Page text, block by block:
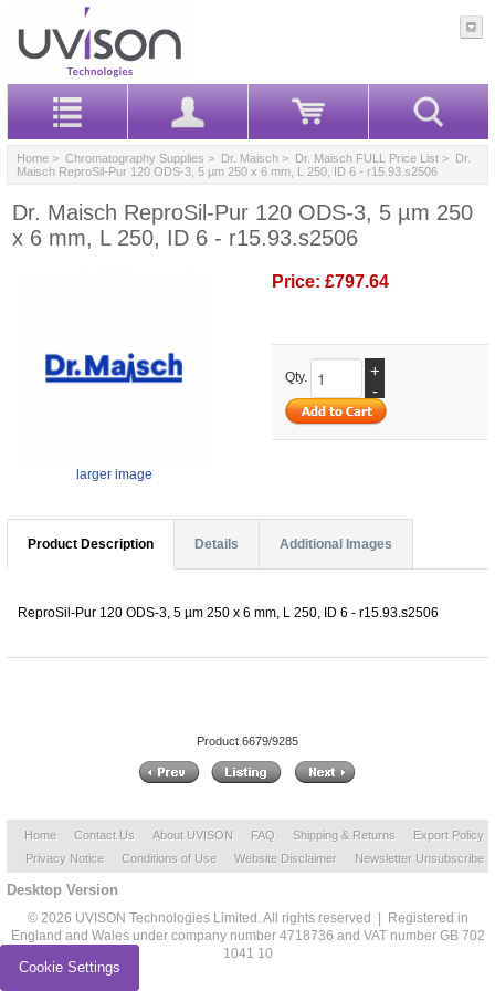
Home > Chromatography Supplies > Dr. Maisch > Dr. Maisch FULL Price List > Dr.
Maisch ReproSil-Pur 120 ODS-3, 5 µm 250 x 6 mm, L 250, ID 6 - r15.93.s2506
Dr. Maisch ReproSil-Pur 120 ODS-3, 5 µm 250
x 6 mm, L 250, ID 6 - r15.93.s2506
larger image
Price: £797.64
Qty.
+
-
Product Description Details Additional Images
ReproSil-Pur 120 ODS-3, 5 µm 250 x 6 mm, L 250, ID 6 - r15.93.s2506
Product 6679/9285
Home Contact Us About UVISON FAQ Shipping & Returns
Export Policy
Privacy Notice
Conditions of Use Website Disclaimer Newsletter Unsubscribe
Desktop Version
© 2026 UVISON Technologies Limited. All rights reserved | Registered in
England and Wales under company number 4718736 and VAT number GB 702
1041 10
Cookie Settings